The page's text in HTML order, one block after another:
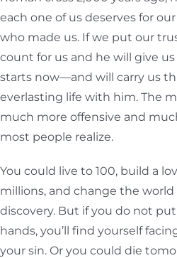
each one of us deserves for
who made us. If we put our
count for us and he will give
starts now—and will carry us
everlasting life with him. The
much more offensive and
most people realize.
You could live to 100, build a
millions, and change the
discovery. But if you do not put
hands, you’ll find yourself
your sin. Or you could die